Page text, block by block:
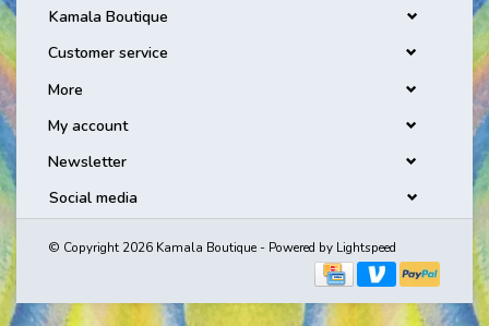
Kamala Boutique
Customer service
More
My account
Newsletter
Social media
© Copyright 2026 Kamala Boutique - Powered by Lightspeed